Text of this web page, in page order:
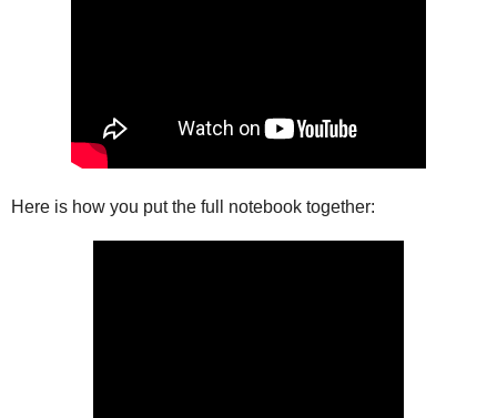
Here is how you put the full notebook together: